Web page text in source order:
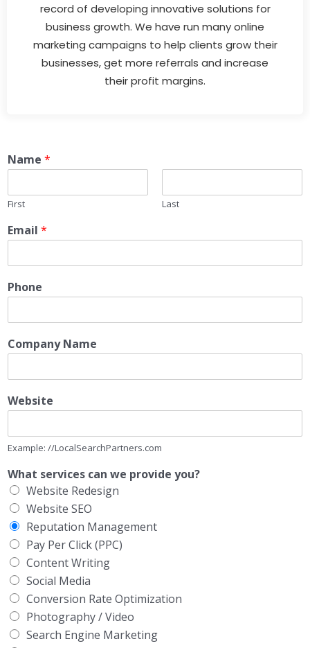
record of developing innovative solutions for
business growth. We have run many online
marketing campaigns to help clients grow their
businesses, get more referrals and increase
their profit margins.
Name *
First Last
Email *
Phone
Company Name
Website
Example: //LocalSearchPartners.com
What services can we provide you?
Website Redesign
Website SEO
Reputation Management
Pay Per Click (PPC)
Content Writing
Social Media
Conversion Rate Optimization
Photography / Video
Search Engine Marketing